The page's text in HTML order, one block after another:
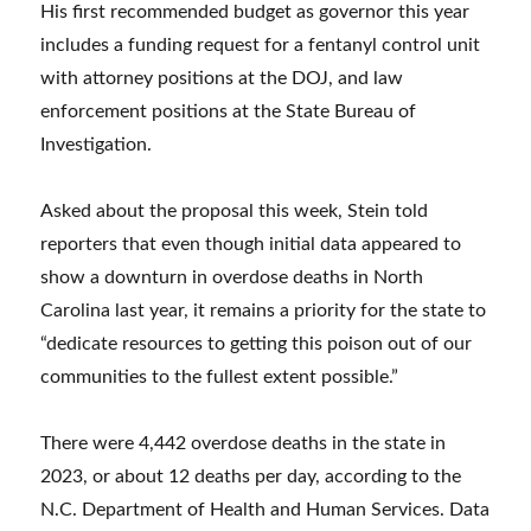
His first recommended budget as governor this year
includes a funding request for a fentanyl control unit
with attorney positions at the DOJ, and law
enforcement positions at the State Bureau of
Investigation.
Asked about the proposal this week, Stein told
reporters that even though initial data appeared to
show a downturn in overdose deaths in North
Carolina last year, it remains a priority for the state to
“dedicate resources to getting this poison out of our
communities to the fullest extent possible.”
There were 4,442 overdose deaths in the state in
2023, or about 12 deaths per day, according to the
N.C. Department of Health and Human Services. Data